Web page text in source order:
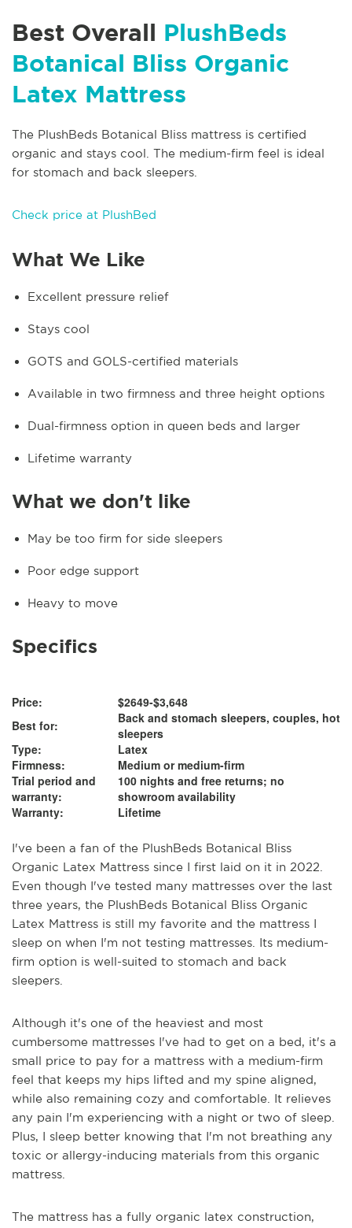
Best Overall PlushBeds
Botanical Bliss Organic
Latex Mattress
The PlushBeds Botanical Bliss mattress is certified
organic and stays cool. The medium-firm feel is ideal
for stomach and back sleepers.
Check price at PlushBed
What We Like
Excellent pressure relief
Stays cool
GOTS and GOLS-certified materials
Available in two firmness and three height options
Dual-firmness option in queen beds and larger
Lifetime warranty
What we don't like
May be too firm for side sleepers
Poor edge support
Heavy to move
Specifics
Price:
$2649-$3,648
Best for:
Back and stomach sleepers, couples, hot
sleepers
Type:
Latex
Firmness:
Medium or medium-firm
Trial period and
warranty:
100 nights and free returns; no
showroom availability
Warranty:
Lifetime
I've been a fan of the PlushBeds Botanical Bliss
Organic Latex Mattress since I first laid on it in 2022.
Even though I've tested many mattresses over the last
three years, the PlushBeds Botanical Bliss Organic
Latex Mattress is still my favorite and the mattress I
sleep on when I'm not testing mattresses. Its medium-
firm option is well-suited to stomach and back
sleepers.
Although it's one of the heaviest and most
cumbersome mattresses I've had to get on a bed, it's a
small price to pay for a mattress with a medium-firm
feel that keeps my hips lifted and my spine aligned,
while also remaining cozy and comfortable. It relieves
any pain I'm experiencing with a night or two of sleep.
Plus, I sleep better knowing that I'm not breathing any
toxic or allergy-inducing materials from this organic
mattress.
The mattress has a fully organic latex construction,